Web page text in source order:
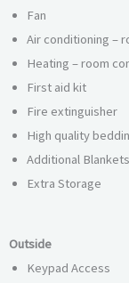
Fan
Air conditioning –
Heating – room
First aid kit
Fire extinguisher
High quality
Additional Blankets
Extra Storage
Outside
Keypad Access